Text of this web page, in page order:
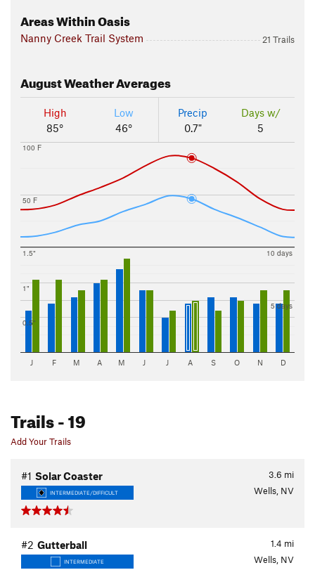
Areas Within Oasis
Nanny Creek Trail System 21 Trails
AugustWeather Averages
High
85°
Low
46°
Precip
0.7"
Days w/
5
50 F
100 F
0.5"
1"
1.5"
5 days
10 days
J F M A M J J A S O N D
Trails- 19
Add Your Trails
3.6 mi
#1 Solar Coaster
INTERMEDIATE/DIFFICULT Wells, NV
1.4 mi
#2 Gutterball
INTERMEDIATE Wells, NV